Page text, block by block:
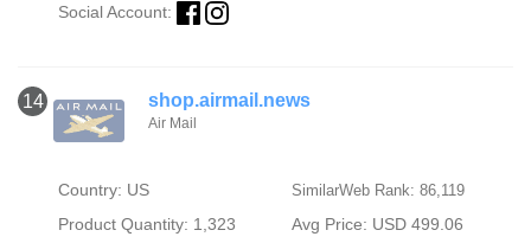
Social Account:
14 shop.airmail.news
Air Mail
Country: US SimilarWeb Rank: 86,119
Product Quantity: 1,323
Avg Price: USD 499.06